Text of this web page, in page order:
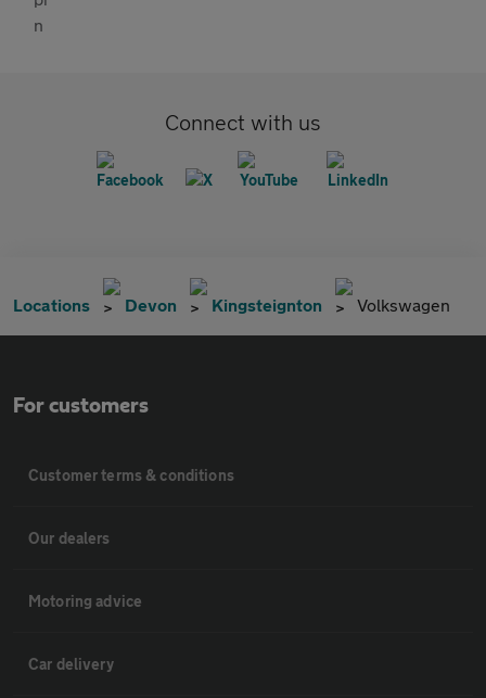
Connect with us
Locations Devon Kingsteignton Volkswagen
For customers
Customer terms & conditions
Our dealers
Motoring advice
Car delivery